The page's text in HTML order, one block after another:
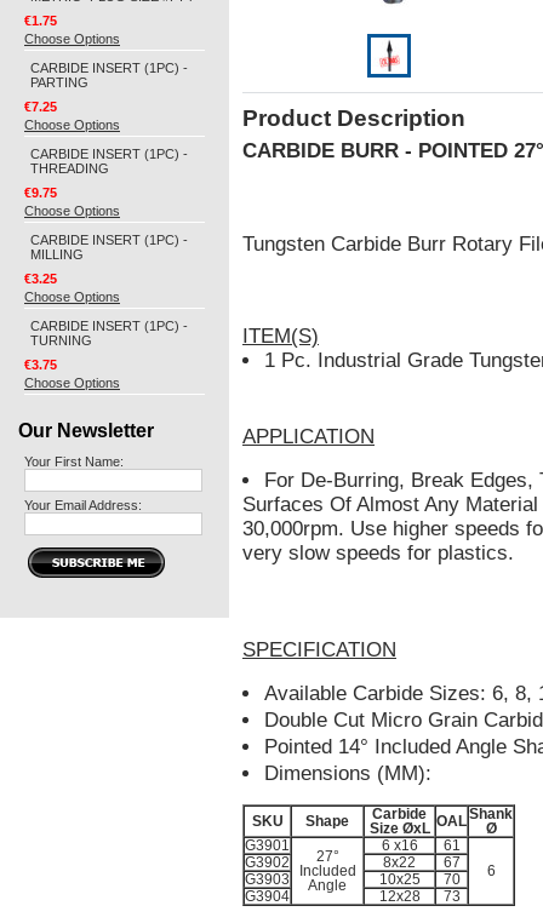
€1.75
Choose Options
CARBIDE INSERT (1PC) -
PARTING
€7.25
Choose Options
CARBIDE INSERT (1PC) -
THREADING
€9.75
Choose Options
CARBIDE INSERT (1PC) -
MILLING
€3.25
Choose Options
CARBIDE INSERT (1PC) -
TURNING
€3.75
Choose Options
Our Newsletter
Your First Name:
Your Email Address:
Product Description
CARBIDE BURR - POINTED
Tungsten Carbide Burr Rotary
ITEM(S)
1 Pc. Industrial Grade
APPLICATION
For De-Burring, Break Edges,
Surfaces Of Almost Any
30,000rpm. Use higher speeds
very slow speeds for plastics.
SPECIFICATION
Available Carbide Sizes: 6, 8,
Double Cut Micro Grain
Pointed 14° Included Angle
Dimensions (MM):
SKU Shape
Carbide
Size ØxL OALShank
Ø
G3901
27°
Included
Angle
6 x16
61
6
G3902 8x22
67
G3903
10x25
70
G3904
12x28 73